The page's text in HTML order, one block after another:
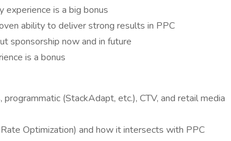
experience is a big bonus
ability to deliver strong results in PPC
sponsorship now and in future
is a bonus
(StackAdapt, etc.), CTV, and retail media
Optimization) and how it intersects with PPC